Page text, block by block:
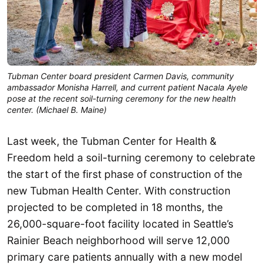
Tubman Center board president Carmen Davis, community
ambassador Monisha Harrell, and current patient Nacala Ayele
pose at the recent soil-turning ceremony for the new health
center. (Michael B. Maine)
Last week, the Tubman Center for Health &
Freedom held a soil-turning ceremony to celebrate
the start of the first phase of construction of the
new Tubman Health Center. With construction
projected to be completed in 18 months, the
26,000-square-foot facility located in Seattle’s
Rainier Beach neighborhood will serve 12,000
primary care patients annually with a new model